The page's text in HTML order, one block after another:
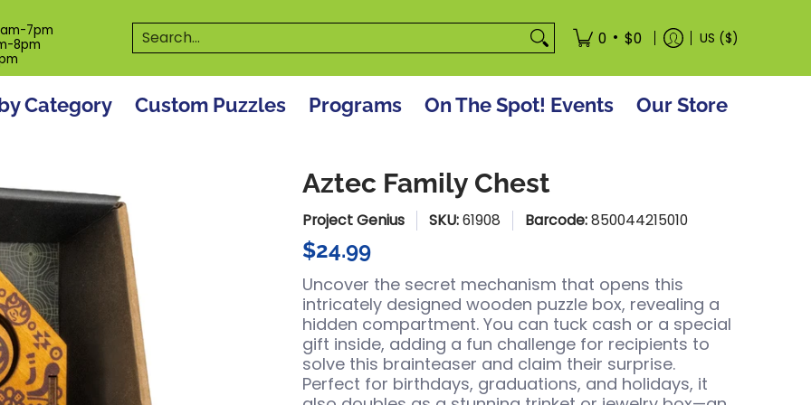
7pm
8pm
Search... 0 • $0 US ($)
Category Custom Puzzles Programs On The Spot! Events Our Store
Aztec Family Chest
Project Genius SKU:61908 Barcode:850044215010
$24.99
Uncover the secret mechanism that opens this
intricately designed wooden puzzle box, revealing a
hidden compartment. You can tuck cash or a special
gift inside, adding a fun challenge for recipients to
solve this brainteaser and claim their surprise.
Perfect for birthdays, graduations, and holidays, it